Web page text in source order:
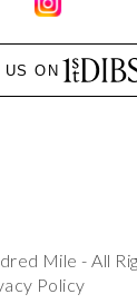
ON
Mile - All
Policy